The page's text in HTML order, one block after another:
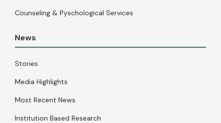
Counseling & Pyschological Services
News
Stories
Media Highlights
Most Recent News
Institution Based Research